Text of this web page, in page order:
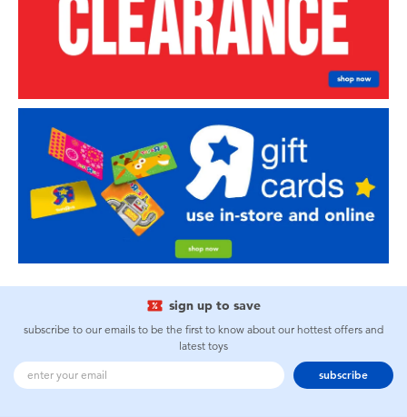
sign up to save
subscribe to our emails to be the first to know about our hottest offers and
latest toys
subscribe